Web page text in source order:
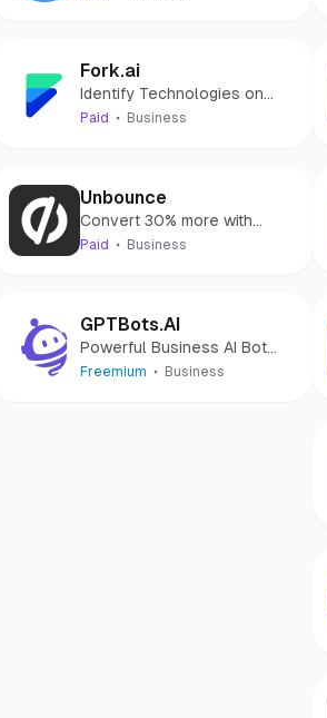
Fork.ai
Identify Technologies on
Mobile App
Paid Business
Unbounce
Convert 30% more with
high-performing landing
Paid Business
GPTBots.AI
Powerful Business AI Bot
Platform for Everyone
Freemium Business